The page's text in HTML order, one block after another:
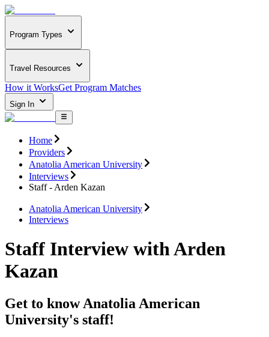
Program Types
Travel Resources
How it WorksGet Program Matches
Sign In
Home
Providers
Anatolia American University
Interviews
Staff - Arden Kazan
Anatolia American University
Interviews
Staff Interview with Arden
Kazan
Get to know Anatolia American
University's staff!